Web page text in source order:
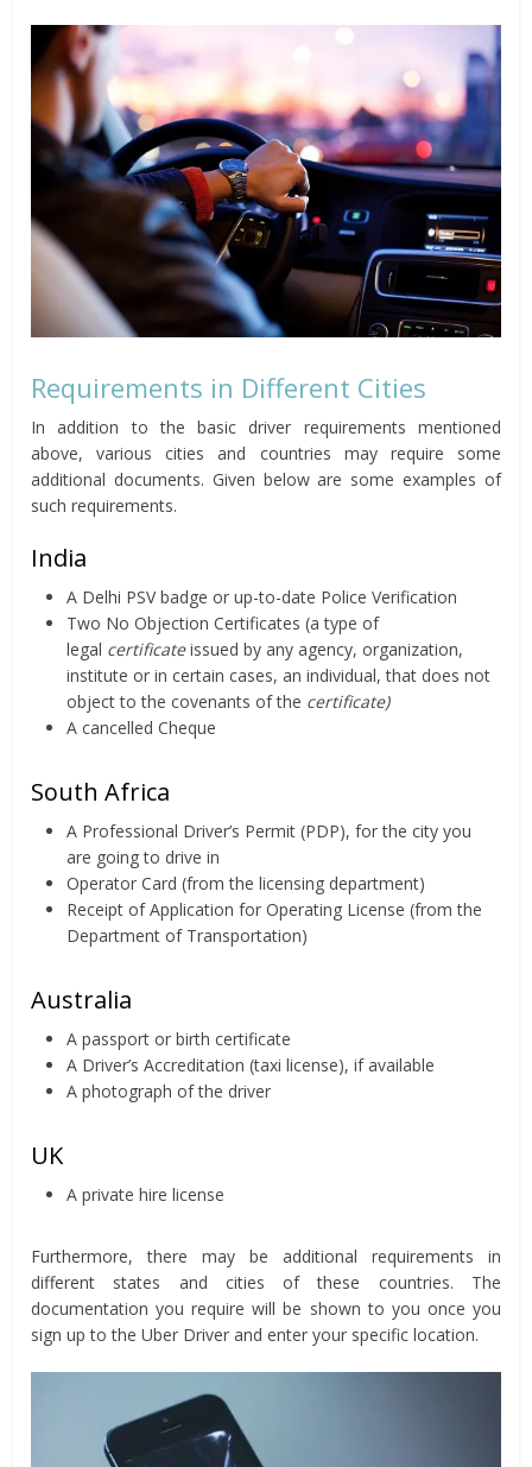
Requirements in Different Cities
In addition to the basic driver requirements mentioned
above, various cities and countries may require some
additional documents. Given below are some examples of
such requirements.
India
A Delhi PSV badge or up-to-date Police Verification
Two No Objection Certificates (a type of
legal certificateissued by any agency, organization,
institute or in certain cases, an individual, that does not
object to the covenants of the certificate)
A cancelled Cheque
South Africa
A Professional Driver’s Permit (PDP), for the city you
are going to drive in
Operator Card (from the licensing department)
Receipt of Application for Operating License (from the
Department of Transportation)
Australia
A passport or birth certificate
A Driver’s Accreditation (taxi license), if available
A photograph of the driver
UK
A private hire license
Furthermore, there may be additional requirements in
different states and cities of these countries. The
documentation you require will be shown to you once you
sign up to the Uber Driver and enter your specific location.